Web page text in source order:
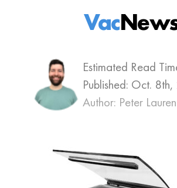
Estimated Read
Published: Oct.
Author: Peter
Vac